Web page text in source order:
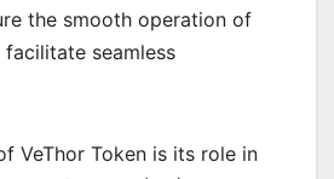
the smooth operation of
seamless
VeThor Token is its role in